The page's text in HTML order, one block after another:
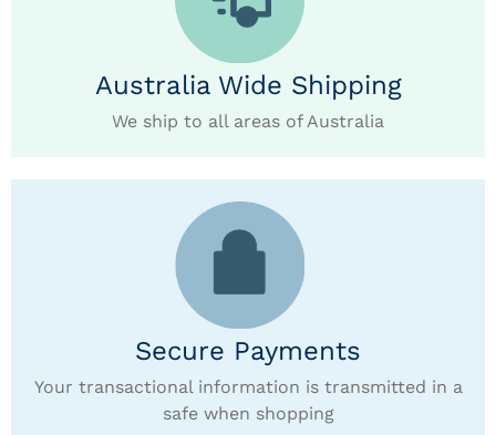
Australia Wide Shipping
We ship to all areas of Australia
Secure Payments
Your transactional information is transmitted in a
safe when shopping